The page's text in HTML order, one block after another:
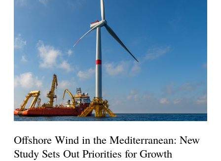
Offshore Wind in the Mediterranean: New
Study Sets Out Priorities for Growth